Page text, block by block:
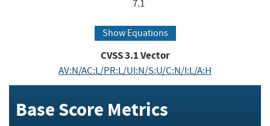
7.1
Show Equations
CVSS3.1Vector
AV:N/AC:L/PR:L/UI:N/S:U/C:N/I:L/A:H
Base Score Metrics